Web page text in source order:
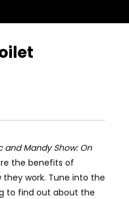
and Mandy Show: On
the benefits of
work. Tune into the
to find out about the